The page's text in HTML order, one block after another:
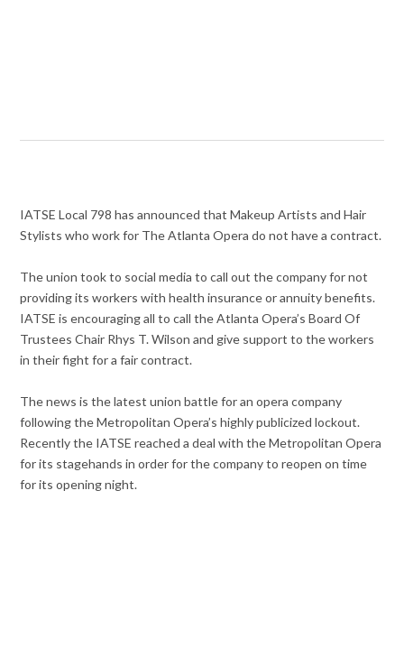
IATSE Local 798 has announced that Makeup Artists and Hair
Stylists who work for The Atlanta Opera do not have a contract.
The union took to social media to call out the company for not
providing its workers with health insurance or annuity benefits.
IATSE is encouraging all to call the Atlanta Opera’s Board Of
Trustees Chair Rhys T. Wilson and give support to the workers
in their fight for a fair contract.
The news is the latest union battle for an opera company
following the Metropolitan Opera’s highly publicized lockout.
Recently the IATSE reached a deal with the Metropolitan Opera
for its stagehands in order for the company to reopen on time
for its opening night.